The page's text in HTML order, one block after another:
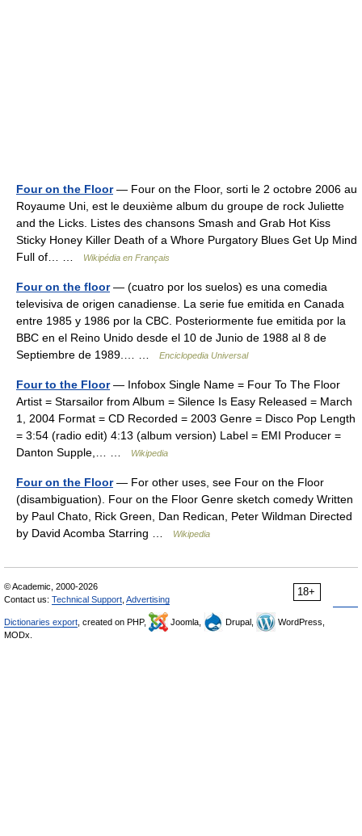
Four on the Floor— Four on the Floor, sorti le 2 octobre 2006 au
Royaume Uni, est le deuxième album du groupe de rock Juliette
and the Licks. Listes des chansons Smash and Grab Hot Kiss
Sticky Honey Killer Death of a Whore Purgatory Blues Get Up Mind
Full of… …
Wikipédia en Français
Four on the floor— (cuatro por los suelos) es una comedia
televisiva de origen canadiense. La serie fue emitida en Canada
entre 1985 y 1986 por la CBC. Posteriormente fue emitida por la
BBC en el Reino Unido desde el 10 de Junio de 1988 al 8 de
Septiembre de 1989.… …
Enciclopedia Universal
Four to the Floor— Infobox Single Name = Four To The Floor
Artist = Starsailor from Album = Silence Is Easy Released = March
1, 2004 Format = CD Recorded = 2003 Genre = Disco Pop Length
= 3:54 (radio edit) 4:13 (album version) Label = EMI Producer =
Danton Supple,… …
Wikipedia
Four on the Floor— For other uses, see Four on the Floor
(disambiguation). Four on the Floor Genre sketch comedy Written
by Paul Chato, Rick Green, Dan Redican, Peter Wildman Directed
by David Acomba Starring …
Wikipedia
18+
© Academic, 2000-2026
Contact us: Technical Support Advertising
Dictionaries export , created on PHP, Joomla, Drupal,
WordPress,
MODx.